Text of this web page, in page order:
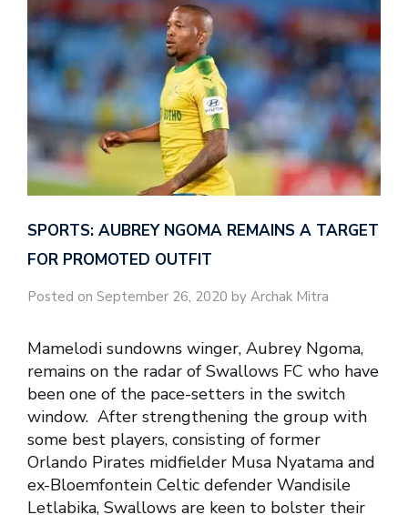
SPORTS: AUBREY NGOMA REMAINS A TARGET
FOR PROMOTED OUTFIT
Posted on September 26, 2020 by Archak Mitra
Mamelodi sundowns winger, Aubrey Ngoma,
remains on the radar of Swallows FC who have
been one of the pace-setters in the switch
window. After strengthening the group with
some best players, consisting of former
Orlando Pirates midfielder Musa Nyatama and
ex-Bloemfontein Celtic defender Wandisile
Letlabika, Swallows are keen to bolster their